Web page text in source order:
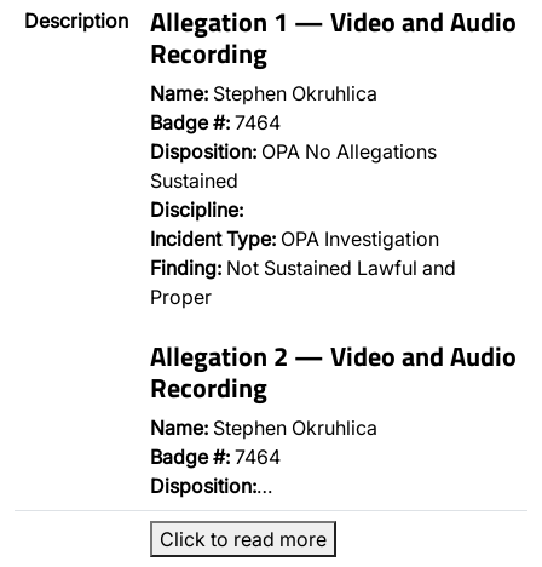
Description Allegation 1 — Video and Audio
Recording
Name: Stephen Okruhlica
Badge #: 7464
Disposition: OPA No Allegations
Sustained
Discipline:
Incident Type: OPA Investigation
Finding: Not Sustained Lawful and
Proper
Allegation 2 — Video and Audio
Recording
Name: Stephen Okruhlica
Badge #: 7464
Disposition:…
Click to read more